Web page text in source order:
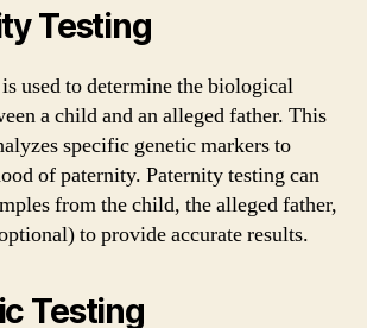
Testing
used to determine the biological
a child and an alleged father. This
specific genetic markers to
of paternity. Paternity testing can
from the child, the alleged father,
to provide accurate results.
Testing